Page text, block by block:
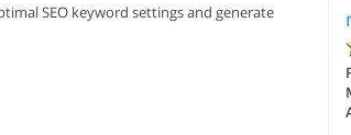
SEO keyword settings and generate